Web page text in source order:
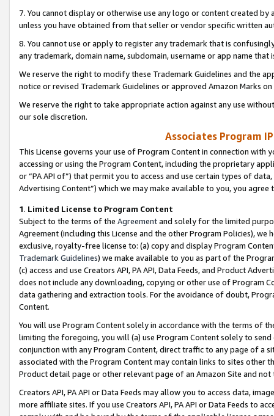
7. You cannot display or otherwise use any logo or content created
unless you have obtained from that seller or vendor specific written
8. You cannot use or apply to register any trademark that is
any trademark, domain name, subdomain, username or app name
We reserve the right to modify these Trademark Guidelines and the
notice or revised Trademark Guidelines or approved Amazon Marks
We reserve the right to take appropriate action against any use
our sole discretion.
Associates Program
This License governs your use of Program Content in connection
accessing or using the Program Content, including the proprietary
or “PA API of”) that permit you to access and use certain types of
Advertising Content”) which we may make available to you, you agree
1. Limited License to Program Content
Subject to the terms of the Agreementand solely for the limited
Agreement (including this License and the other Program Policies),
exclusive, royalty-free license to: (a) copy and display Program
Trademark Guidelines) we make available to you as part of the
(c) access and use Creators API, PA API, Data Feeds, and Product
does not include any downloading, copying or other use of Program
data gathering and extraction tools. For the avoidance of doubt,
Content.
You will use Program Content solely in accordance with the terms of
limiting the foregoing, you will (a) use Program Content solely to
conjunction with any Program Content, direct traffic to any page of a
associated with the Program Content may contain links to sites other
Product detail page or other relevant page of an Amazon Site and not
Creators API, PA API or Data Feeds may allow you to access data,
more affiliate sites. If you use Creators API, PA API or Data Feeds to